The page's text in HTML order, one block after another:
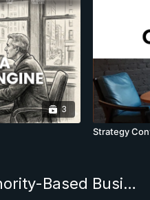
3
Strategy
How to Build an Authority-Based Business